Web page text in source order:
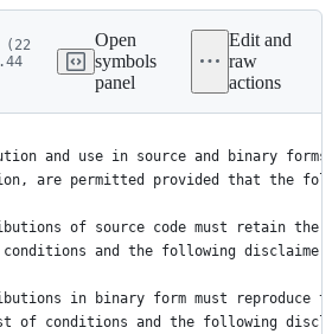
(22
Open
symbols
panel
Edit and
raw
actions
2015, Keybase
and use in source and binary
are permitted provided that the
of source code must retain the
and the following
in binary form must reproduce
of conditions and the following